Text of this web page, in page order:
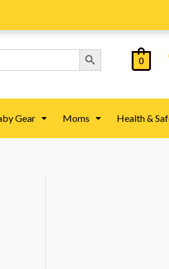
Search Button
0
Gear Moms Health &